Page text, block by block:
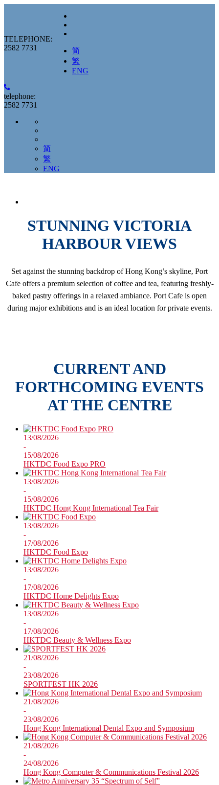
TELEPHONE:
2582 7731
简
繁
ENG
telephone:
2582 7731
简
繁
ENG
STUNNING VICTORIA
HARBOUR VIEWS
Set against the stunning backdrop of Hong Kong’s skyline, Port
Cafe offers a premium selection of coffee and tea, featuring freshly-
baked pastry offerings in a relaxed ambiance. Port Cafe is open
during major exhibitions and is an ideal location for private events.
CURRENT AND
FORTHCOMING EVENTS
AT THE CENTRE
13/08/2026
-
15/08/2026
HKTDC Food Expo PRO
13/08/2026
-
15/08/2026
HKTDC Hong Kong International Tea Fair
13/08/2026
-
17/08/2026
HKTDC Food Expo
13/08/2026
-
17/08/2026
HKTDC Home Delights Expo
13/08/2026
-
17/08/2026
HKTDC Beauty & Wellness Expo
21/08/2026
-
23/08/2026
SPORTFEST HK 2026
21/08/2026
-
23/08/2026
Hong Kong International Dental Expo and Symposium
21/08/2026
-
24/08/2026
Hong Kong Computer & Communications Festival 2026